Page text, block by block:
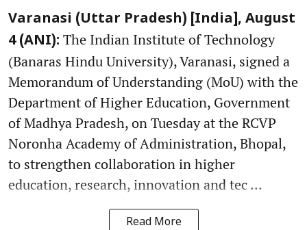
Varanasi (Uttar Pradesh) [India], August
4 (ANI): The Indian Institute of Technology
(Banaras Hindu University), Varanasi, signed a
Memorandum of Understanding (MoU) with the
Department of Higher Education, Government
of Madhya Pradesh, on Tuesday at the RCVP
Noronha Academy of Administration, Bhopal,
to strengthen collaboration in higher
education, research, innovation and tec ...
Read More